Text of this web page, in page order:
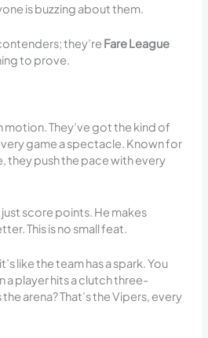
is buzzing about them.
they’re Fare League
to prove.
motion. They’ve got the kind of
game a spectacle. Known for
they push the pace with every
score points. He makes
This is no small feat.
like the team has a spark. You
a player hits a clutch three-
arena? That’s the Vipers, every